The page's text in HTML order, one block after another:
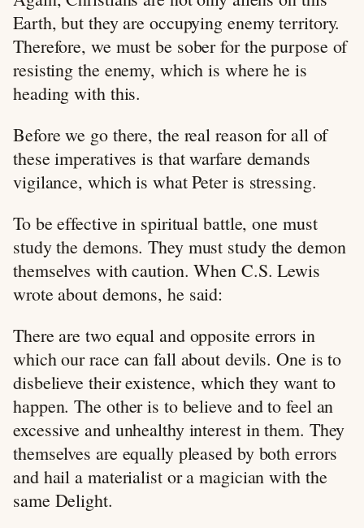
Earth, but they are occupying enemy territory.
Therefore, we must be sober for the purpose of
resisting the enemy, which is where he is
heading with this.
Before we go there, the real reason for all of
these imperatives is that warfare demands
vigilance, which is what Peter is stressing.
To be effective in spiritual battle, one must
study the demons. They must study the demon
themselves with caution. When C.S. Lewis
wrote about demons, he said:
There are two equal and opposite errors in
which our race can fall about devils. One is to
disbelieve their existence, which they want to
happen. The other is to believe and to feel an
excessive and unhealthy interest in them. They
themselves are equally pleased by both errors
and hail a materialist or a magician with the
same Delight.